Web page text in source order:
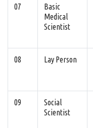
07
Basic
Medical
Scientist
08 Lay Person
09
Social
Scientist